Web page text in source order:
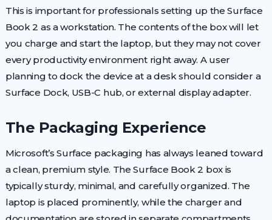
This is important for professionals setting up the Surface
Book 2 as a workstation. The contents of the box will let
you charge and start the laptop, but they may not cover
every productivity environment right away. A user
planning to dock the device at a desk should consider a
Surface Dock, USB-C hub, or external display adapter.
The Packaging Experience
Microsoft’s Surface packaging has always leaned toward
a clean, premium style. The Surface Book 2 box is
typically sturdy, minimal, and carefully organized. The
laptop is placed prominently, while the charger and